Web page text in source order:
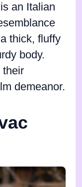
an Italian
thick, fluffy
body.
their
demeanor.